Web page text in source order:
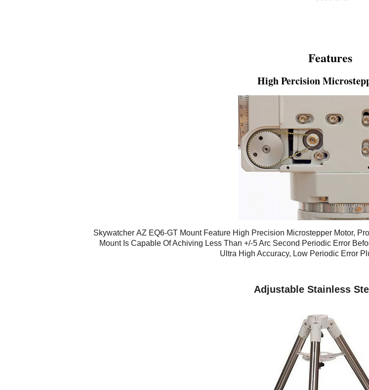
Features
High Percision
Skywatcher AZ EQ6-GT Mount Feature High Precision Microstepper Motor,
Mount Is Capable Of Achiving Less Than +/-5 Arc Second Periodic Error
Ultra High Accuracy, Low Periodic Error
Adjustable Stainless